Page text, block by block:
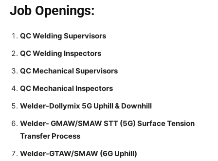
Job Openings:
QC Welding Supervisors
QC Welding Inspectors
QC Mechanical Supervisors
QC Mechanical Inspectors
Welder-Dollymix 5G Uphill & Downhill
Welder- GMAW/SMAW STT (5G) Surface Tension
Transfer Process
Welder-GTAW/SMAW (6G Uphill)